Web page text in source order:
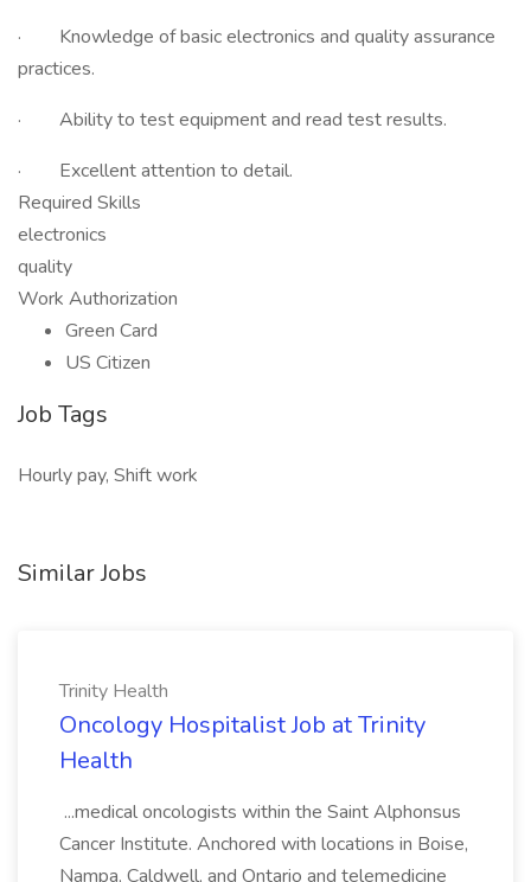
· Knowledge of basic electronics and quality assurance
practices.
· Ability to test equipment and read test results.
· Excellent attention to detail.
Required Skills
electronics
quality
Work Authorization
Green Card
US Citizen
Job Tags
Hourly pay, Shift work
Similar Jobs
Trinity Health
Oncology Hospitalist Job at Trinity
Health
...medical oncologists within the Saint Alphonsus
Cancer Institute. Anchored with locations in Boise,
Nampa, Caldwell, and Ontario and telemedicine